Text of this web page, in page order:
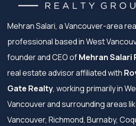
Mehran Salari, a Vancouver-area
professional based in West
founder and CEO ofMehran Salari
real estate advisor affiliated with
Gate Realty, working primarily in
Vancouver and surrounding areas
Vancouver, Richmond, Burnaby,